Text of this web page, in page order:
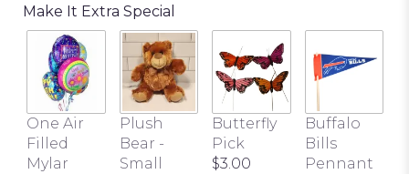
Make It Extra Special
One Air
Filled
Mylar
Plush
Bear -
Small
Butterfly
Pick
$3.00
Buffalo
Bills
Pennant